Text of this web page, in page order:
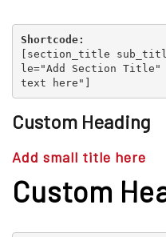
Shortcode:
[ section_title
le="Add Section Title"
text here" ]
Custom Heading
Add small title here
Custom